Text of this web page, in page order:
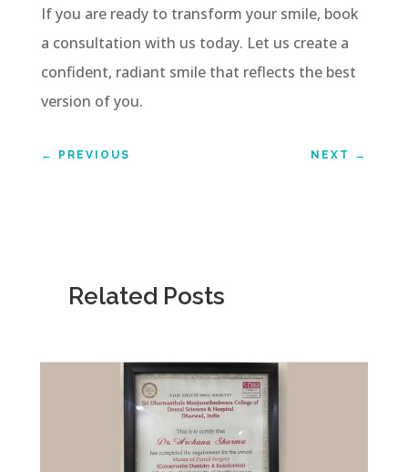
If you are ready to transform your smile, book
a consultation with us today. Let us create a
confident, radiant smile that reflects the best
version of you.
← PREVIOUS NEXT →
Related Posts